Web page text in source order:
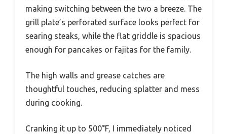
making switching between the two a breeze. The
grill plate’s perforated surface looks perfect for
searing steaks, while the flat griddle is spacious
enough for pancakes or fajitas for the family.
The high walls and grease catches are
thoughtful touches, reducing splatter and mess
during cooking.
Cranking it up to 500°F, I immediately noticed